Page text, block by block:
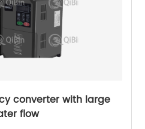
converter with large
flow